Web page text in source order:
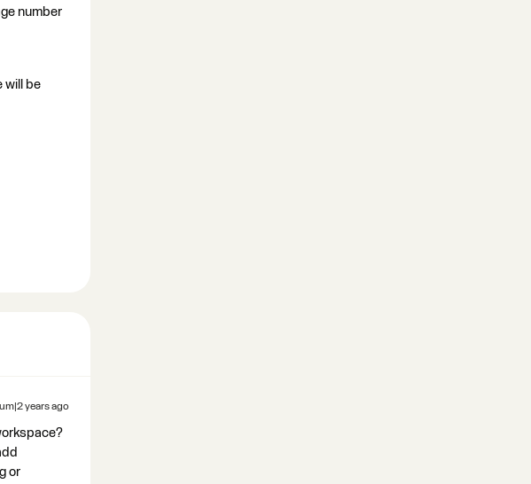
number
will be
years ago
or